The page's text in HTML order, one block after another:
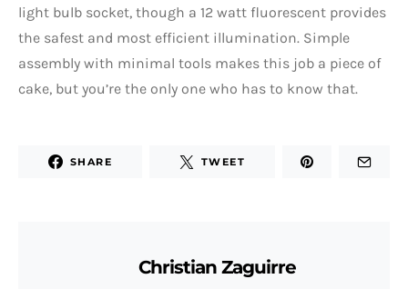
light bulb socket, though a 12 watt fluorescent provides
the safest and most efficient illumination. Simple
assembly with minimal tools makes this job a piece of
cake, but you’re the only one who has to know that.
SHARE TWEET
Christian Zaguirre